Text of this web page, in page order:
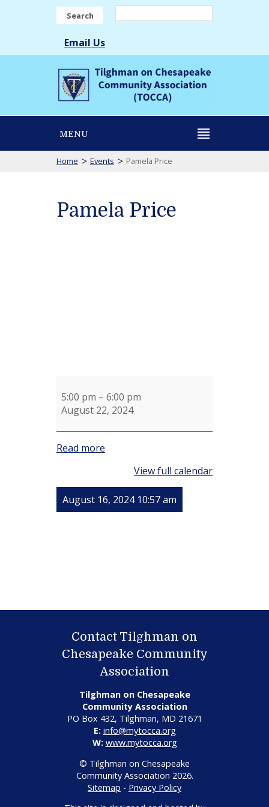
Search
Email Us
MENU
Home > Events > Pamela Price
Pamela Price
5:00 pm – 6:00 pm
August 22, 2024
Read more
View full calendar
August 16, 2024 10:57 am
Contact Tilghman on
Chesapeake Community
Association
Tilghman on Chesapeake
Community Association
PO Box 432, Tilghman, MD 21671
E: info@mytocca.org
W: www.mytocca.org
© Tilghman on Chesapeake
Community Association 2026.
Sitemap - Privacy Policy